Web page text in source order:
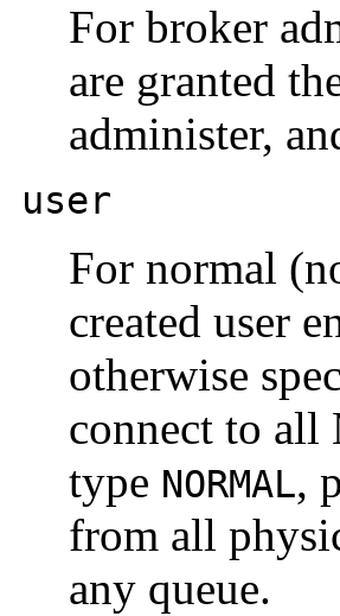
For broker
are granted
administer,
user
For normal
created user
otherwise
connect to all
type NORMAL,
from all
any queue.